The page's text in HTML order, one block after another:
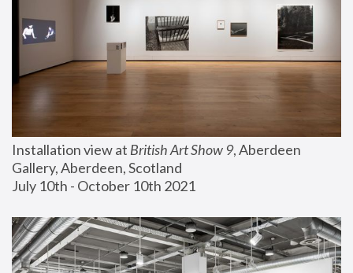
Installation view at British Art Show 9, Aberdeen
Gallery, Aberdeen, Scotland
July 10th - October 10th 2021